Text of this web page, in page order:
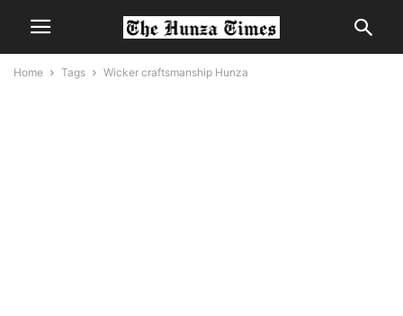
Home Tags Wicker craftsmanship Hunza